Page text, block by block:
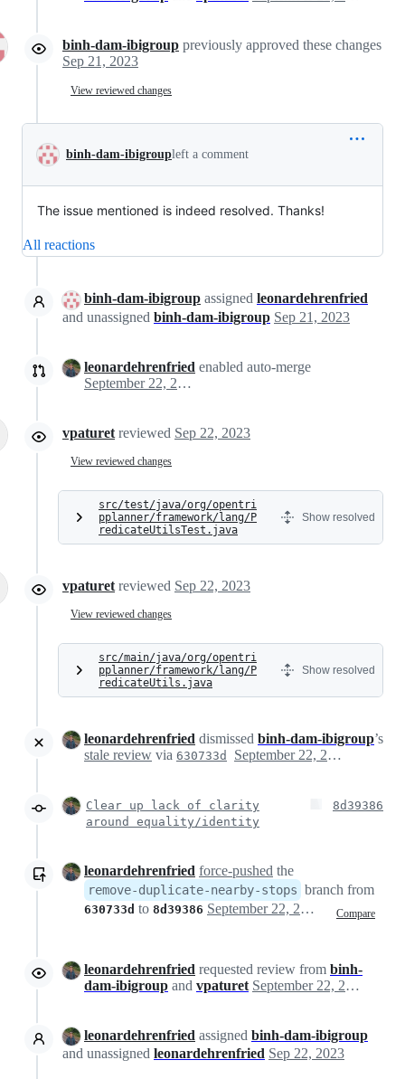
binh-dam-ibigroup previously approved these changes
Sep 21, 2023
View reviewed changes
binh-dam-ibigroupleft a comment
The issue mentioned is indeed resolved. Thanks!
All reactions
binh-dam-ibigroup assigned leonardehrenfried
and unassigned binh-dam-ibigroup Sep 21, 2023
leonardehrenfried enabled auto-merge
September 22, 2023 09:52
vpaturet reviewed Sep 22, 2023
View reviewed changes
src/test/java/org/opentri
pplanner/framework/lang/P
redicateUtilsTest.java
Show resolved
vpaturet reviewed Sep 22, 2023
View reviewed changes
src/main/java/org/opentri
pplanner/framework/lang/P
redicateUtils.java
Show resolved
leonardehrenfried dismissed binh-dam-ibigroup’s
stale review via 630733d September 22, 2023 11:37
Clear up lack of clarity
around equality/identity
8d39386
leonardehrenfried force-pushed the
remove-duplicate-nearby-stops branch from
630733d to 8d39386 Compare
September 22, 2023 11:38
leonardehrenfried requested review from binh-
dam-ibigroup and vpaturet September 22, 2023 11:39
leonardehrenfried assigned binh-dam-ibigroup
and unassigned leonardehrenfried Sep 22, 2023